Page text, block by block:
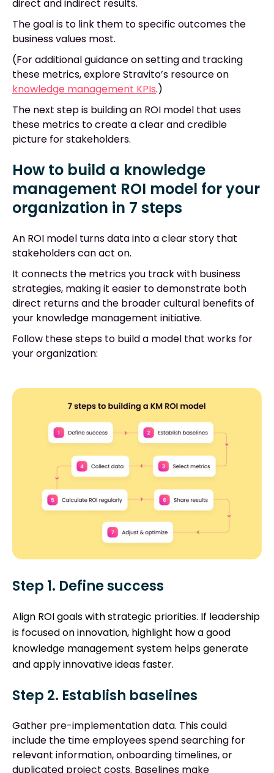
direct and indirect results.
The goal is to link them to specific outcomes the
business values most.
(For additional guidance on setting and tracking
these metrics, explore Stravito’s resource on
knowledge management KPIs.)
The next step is building an ROI model that uses
these metrics to create a clear and credible
picture for stakeholders.
How to build a knowledge
management ROI model for your
organization in 7 steps
An ROI model turns data into a clear story that
stakeholders can act on.
It connects the metrics you track with business
strategies, making it easier to demonstrate both
direct returns and the broader cultural benefits of
your knowledge management initiative.
Follow these steps to build a model that works for
your organization:
Step 1. Define success
Align ROI goals with strategic priorities. If leadership
is focused on innovation, highlight how a good
knowledge management system helps generate
and apply innovative ideas faster.
Step 2. Establish baselines
Gather pre-implementation data. This could
include the time employees spend searching for
relevant information, onboarding timelines, or
duplicated project costs. Baselines make